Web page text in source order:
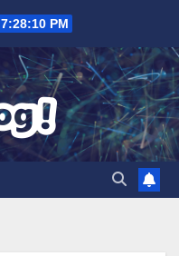
7:28:11 PM